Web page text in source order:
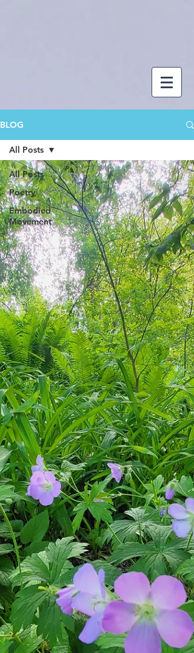
BLOG
All Posts
Poetry
Embodied
Movement
All Posts